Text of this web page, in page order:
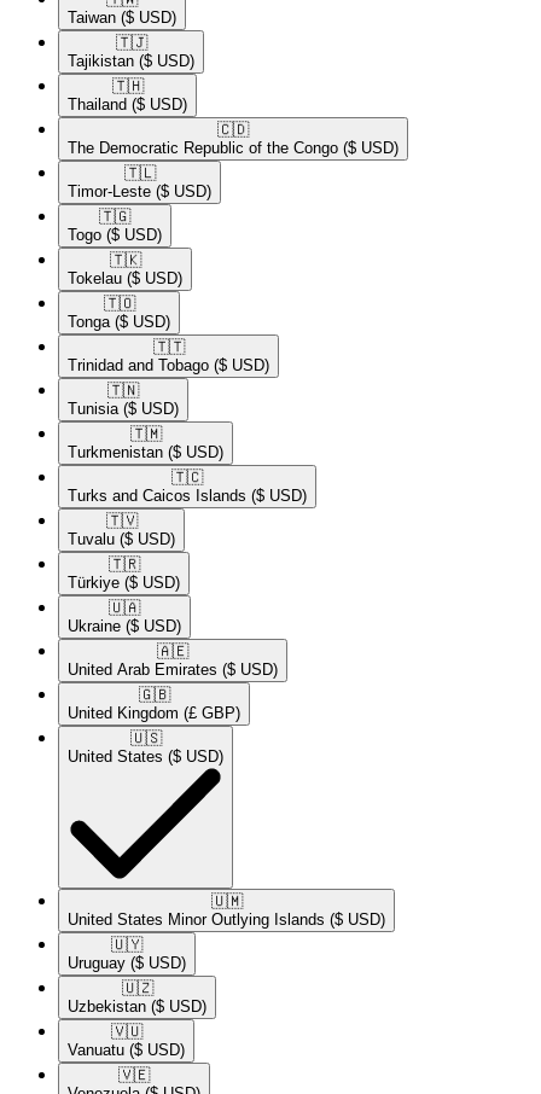
Taiwan ($ USD)
🇹🇯​
Tajikistan ($ USD)
🇹🇭​
Thailand ($ USD)
🇨🇩​
The Democratic Republic of the Congo ($ USD)
🇹🇱​
Timor-Leste ($ USD)
🇹🇬​
Togo ($ USD)
🇹🇰​
Tokelau ($ USD)
🇹🇴​
Tonga ($ USD)
🇹🇹​
Trinidad and Tobago ($ USD)
🇹🇳​
Tunisia ($ USD)
🇹🇲​
Turkmenistan ($ USD)
🇹🇨​
Turks and Caicos Islands ($ USD)
🇹🇻​
Tuvalu ($ USD)
🇹🇷​
Türkiye ($ USD)
🇺🇦​
Ukraine ($ USD)
🇦🇪​
United Arab Emirates ($ USD)
🇬🇧​
United Kingdom (£ GBP)
🇺🇸​
United States ($ USD)
🇺🇲​
United States Minor Outlying Islands ($ USD)
🇺🇾​
Uruguay ($ USD)
🇺🇿​
Uzbekistan ($ USD)
🇻🇺​
Vanuatu ($ USD)
🇻🇪​